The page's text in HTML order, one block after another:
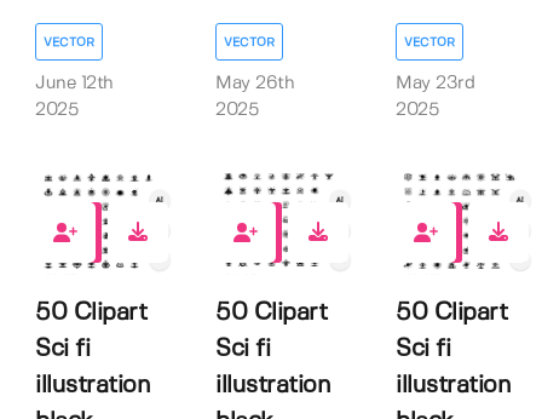
VECTOR
June 12th
2025
VECTOR
May 26th
2025
VECTOR
May 23rd
2025
0
50 Clipart
Sci fi
illustration
0
50 Clipart
Sci fi
illustration
0
50 Clipart
Sci fi
illustration